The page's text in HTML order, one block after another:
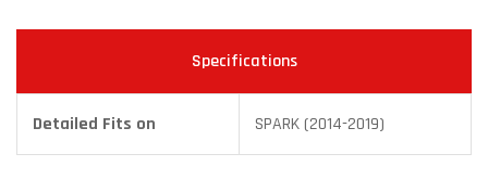
Specifications
Detailed Fits on SPARK (2014-2019)